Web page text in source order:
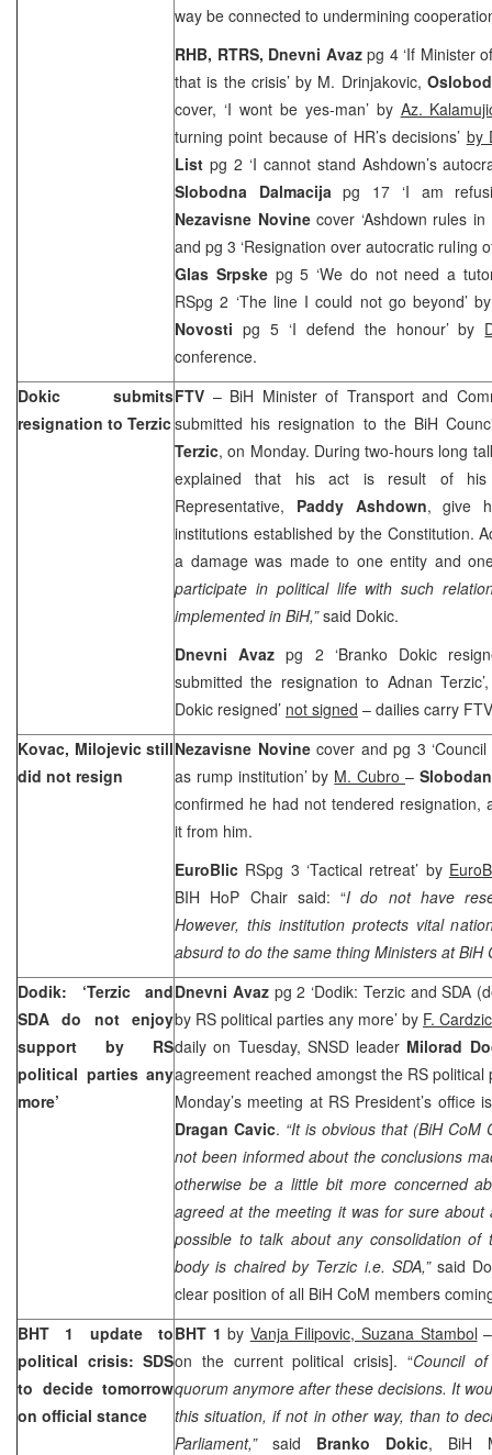
way be connected to undermining
RHB, RTRS, Dnevni Avaz pg 4 ‘If Minister
that is the crisis’ by M. Drinjakovic,
cover, ‘I wont be yes-man’ by Az.
turning point because of HR’s decisions’ by
List pg 2 ‘I cannot stand Ashdown’s
Slobodna Dalmacija pg 17 ‘I am
Nezavisne Novinecover ‘Ashdown rules
and pg 3 ‘Resignation over autocratic ruling
Glas Srpske pg 5 ‘We do not need a
RSpg 2 ‘The line I could not go beyond’
Novosti pg 5 ‘I defend the honour’ by
conference.
Dokic submits
resignation to Terzic
FTV – BiH Minister of Transport and
submitted his resignation to the BiH
Terzic, on Monday. During two-hours long
explained that his act is result of his
Representative, Paddy Ashdown, give
institutions established by the Constitution.
a damage was made to one entity and
participate in political life with such
implemented in BiH,”said Dokic.
Dnevni Avazpg 2 ‘Branko Dokic
submitted the resignation to Adnan
Dokic resigned’ not signed – dailies carry
Kovac, Milojevic still
did not resign
Nezavisne Novinecover and pg 3
as rump institution’ by M. Cubro –
confirmed he had not tendered resignation,
it from him.
EuroBlic RSpg 3 ‘Tactical retreat’ by
BIH HoP Chair said: “I do not have
However, this institution protects vital
absurd to do the same thing Ministers at BiH
Dodik: ‘Terzic and
SDA do not enjoy
support by RS
political parties any
more’
Dnevni Avazpg 2 ‘Dodik: Terzic and SDA
by RS political parties any more’ by F. Cardzic
daily on Tuesday, SNSD leader Milorad
agreement reached amongst the RS political
Monday’s meeting at RS President’s office
Dragan Cavic. “It is obvious that (BiH CoM
not been informed about the conclusions
otherwise be a little bit more concerned
agreed at the meeting it was for sure
possible to talk about any consolidation
body is chaired by Terzic i.e. SDA,”said
clear position of all BiH CoM members
BHT 1 update to
political crisis: SDS
to decide tomorrow
on official stance
BHT 1by Vanja Filipovic, Suzana Stambol
on the current political crisis]. “Council
quorum anymore after these decisions. It
this situation, if not in other way, than to
Parliament,”said Branko Dokic, BiH